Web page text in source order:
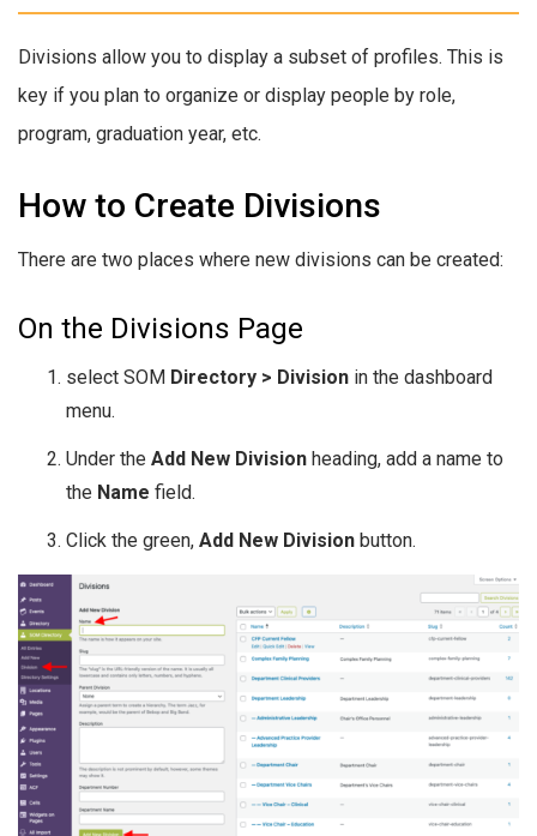
Divisions allow you to display a subset of profiles. This is
key if you plan to organize or display people by role,
program, graduation year, etc.
How to Create Divisions
There are two places where new divisions can be created:
On the Divisions Page
select SOM Directory > Division in the dashboard
menu.
Under the Add New Division heading, add a name to
the Name field.
Click the green, Add New Division button.